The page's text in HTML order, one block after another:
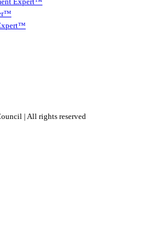
Expert™
| All rights reserved